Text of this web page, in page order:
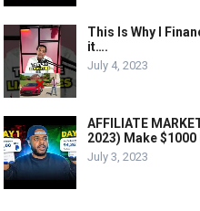
This Is Why I
it….
July 4, 2023
AFFILIATE
2023) Make $1000
July 3, 2023